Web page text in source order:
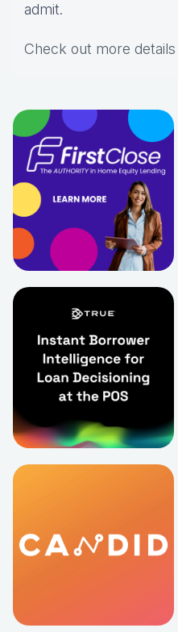
admit.
Check out more